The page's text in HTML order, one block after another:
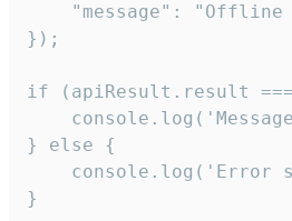
"message": "Offline
});
if (apiResult.result
} else {
console.log('Error
}